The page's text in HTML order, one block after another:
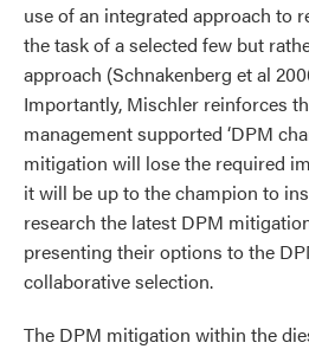
use of an integrated approach to
the task of a selected few but
approach (Schnakenberg et al
Importantly, Mischler reinforces
management supported ‘DPM
mitigation will lose the required
it will be up to the champion to
research the latest DPM
presenting their options to the
collaborative selection.
The DPM mitigation within the